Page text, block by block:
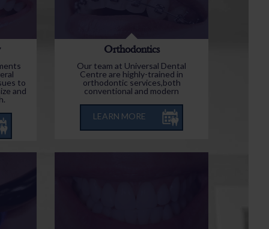
to
and
Orthodontics
Our team at Universal Dental
Centre are highly-trained in
orthodontic services,both
conventional and modern
LEARN MORE